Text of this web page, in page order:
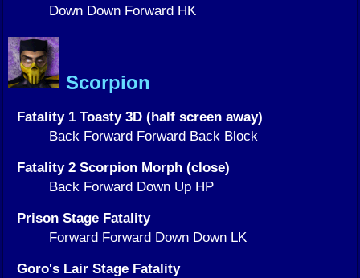
Down Down Forward HK
Scorpion
Fatality 1 Toasty 3D (half screen away)
Back Forward Forward Back Block
Fatality 2 Scorpion Morph (close)
Back Forward Down Up HP
Prison Stage Fatality
Forward Forward Down Down LK
Goro's Lair Stage Fatality